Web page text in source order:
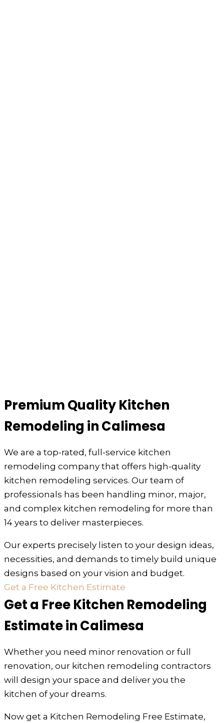
Premium Quality Kitchen
Remodeling in Calimesa
We are a top-rated, full-service kitchen
remodeling company that offers high-quality
kitchen remodeling services. Our team of
professionals has been handling minor, major,
and complex kitchen remodeling for more than
14 years to deliver masterpieces.
Our experts precisely listen to your design ideas,
necessities, and demands to timely build unique
designs based on your vision and budget.
Get a Free Kitchen Estimate
Get a Free Kitchen Remodeling
Estimate in Calimesa
Whether you need minor renovation or full
renovation, our kitchen remodeling contractors
will design your space and deliver you the
kitchen of your dreams.
Now get a Kitchen Remodeling Free Estimate,